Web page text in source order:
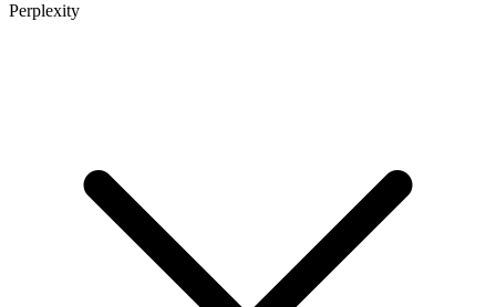
Perplexity